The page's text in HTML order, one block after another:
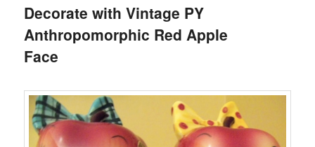
Decorate with Vintage PY
Anthropomorphic Red Apple
Face